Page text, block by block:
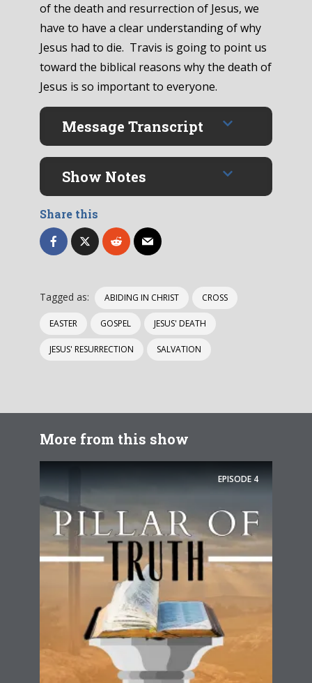
of the death and resurrection of Jesus, we
have to have a clear understanding of why
Jesus had to die. Travis is going to point us
toward the biblical reasons why the death of
Jesus is so important to everyone.
Message Transcript
Show Notes
Share this
Tagged as: ABIDING IN CHRIST CROSS
EASTER GOSPEL JESUS' DEATH
JESUS' RESURRECTION SALVATION
More from this show
EPISODE 4